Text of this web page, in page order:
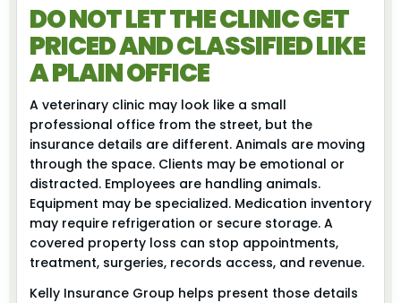
DO NOT LET THE CLINIC GET
PRICED AND CLASSIFIED LIKE
A PLAIN OFFICE
A veterinary clinic may look like a small
professional office from the street, but the
insurance details are different. Animals are moving
through the space. Clients may be emotional or
distracted. Employees are handling animals.
Equipment may be specialized. Medication inventory
may require refrigeration or secure storage. A
covered property loss can stop appointments,
treatment, surgeries, records access, and revenue.
Kelly Insurance Group helps present those details